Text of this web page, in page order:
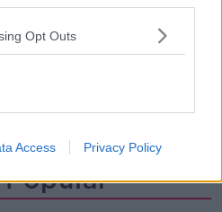
Opt Outs
Access Privacy Policy